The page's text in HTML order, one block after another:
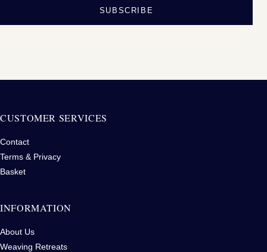
SUBSCRIBE
CUSTOMER SERVICES
Contact
Terms & Privacy
Basket
INFORMATION
About Us
Weaving Retreats